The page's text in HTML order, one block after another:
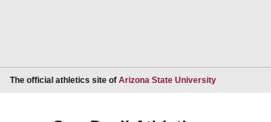
The official athletics site of Arizona State UniversityOpens in a